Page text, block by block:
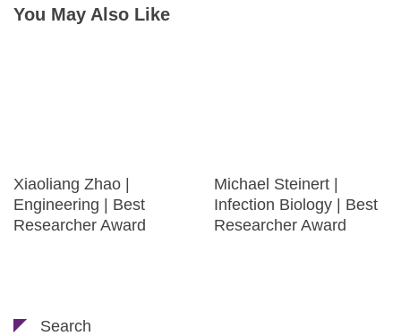
You May Also Like
Xiaoliang Zhao |
Engineering | Best
Researcher Award
Michael Steinert |
Infection Biology | Best
Researcher Award
Search